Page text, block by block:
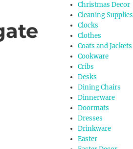
Christmas Decor
Cleaning Supplies
Clocks
Clothes
Coats and Jackets
Cookware
Cribs
Desks
Dining Chairs
Dinnerware
Doormats
Dresses
Drinkware
Easter